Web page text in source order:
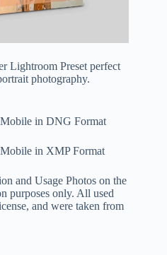
Lightroom Preset perfect
photography.
Mobile in DNG Format
in XMP Format
and Usage Photos on the
purposes only. All used
and were taken from